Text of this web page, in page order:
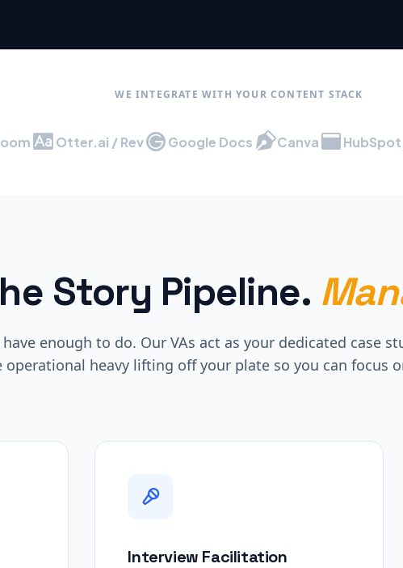
WE INTEGRATE WITH YOUR CONTENT STACK
Otter.ai / Rev Google Docs Canva HubSpot
Story Pipeline.
enough to do. Our VAs act as your dedicated case
operational heavy lifting off your plate so you can focus
Interview Facilitation